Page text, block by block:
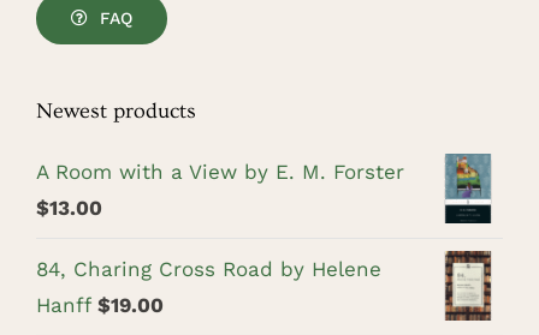
FAQ
Newest products
A Room with a View by E. M. Forster
$13.00
84, Charing Cross Road by Helene
Hanff $19.00